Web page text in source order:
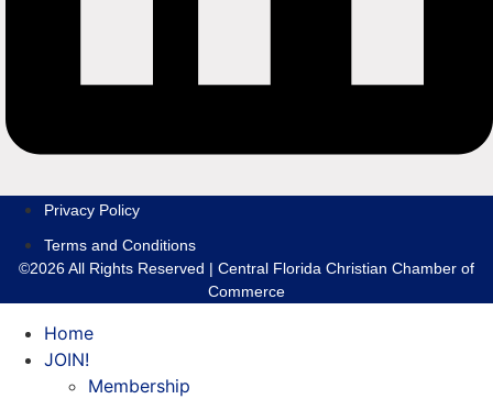
Privacy Policy
Terms and Conditions
©2026 All Rights Reserved | Central Florida Christian Chamber of
Commerce
Home
JOIN!
Membership